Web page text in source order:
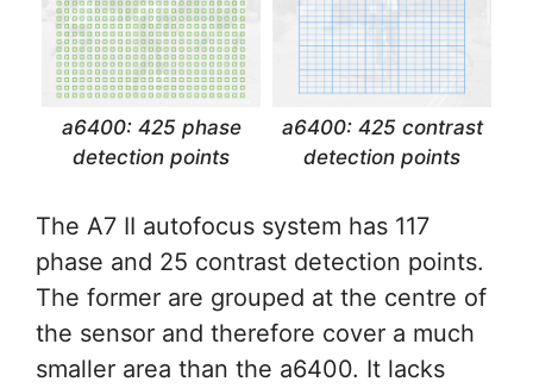
a6400: 425 phase
detection points
a6400: 425 contrast
detection points
The A7 II autofocus system has 117
phase and 25 contrast detection points.
The former are grouped at the centre of
the sensor and therefore cover a much
smaller area than the a6400. It lacks